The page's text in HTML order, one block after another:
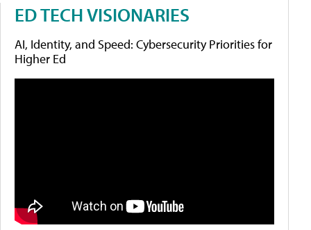
ED TECH VISIONARIES
AI, Identity, and Speed: Cybersecurity Priorities for
Higher Ed